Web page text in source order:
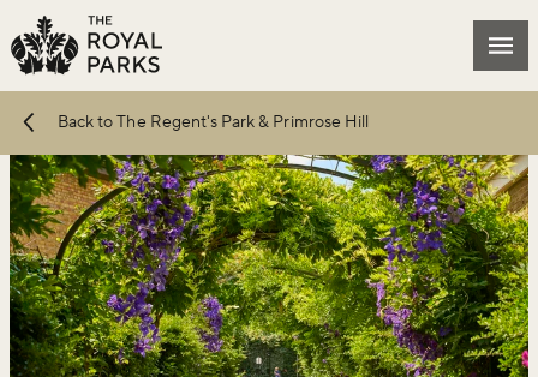
Skip to main content
Back to The Regent's Park & Primrose Hill